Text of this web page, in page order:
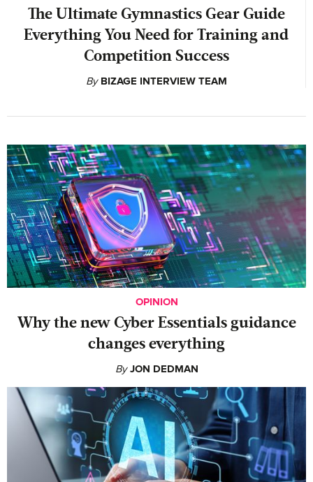
The Ultimate Gymnastics Gear Guide
Everything You Need for Training and
Competition Success
By BIZAGE INTERVIEW TEAM
OPINION
Why the new Cyber Essentials guidance
changes everything
By JON DEDMAN